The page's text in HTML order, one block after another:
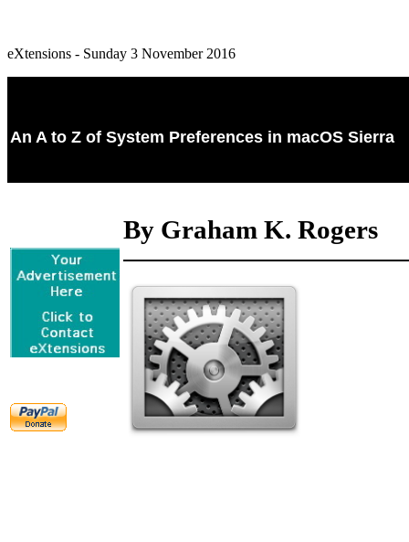
eXtensions - Sunday 3 November 2016
An A to Z of System Preferences in macOS Sierra
By Graham K. Rogers